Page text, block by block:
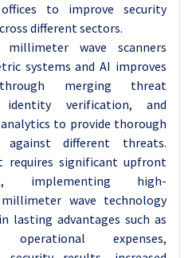
to improve security
different sectors.
millimeter wave scanners
systems and AI improves
merging threat
identity verification, and
to provide thorough
against different threats.
requires significant upfront
implementing high-
wave technology
lasting advantages such as
operational expenses,